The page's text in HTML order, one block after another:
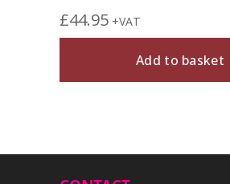
£44.95 +VAT
Add to basket